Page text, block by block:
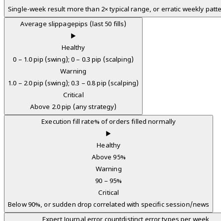
Single-week result more than 2× typical range, or erratic weekly
Average slippagepips (last 50 fills)
▶
Healthy
0 – 1.0 pip (swing); 0 – 0.3 pip (scalping)
Warning
1.0 – 2.0 pip (swing); 0.3 – 0.8 pip (scalping)
Critical
Above 2.0 pip (any strategy)
Execution fill rate% of orders filled normally
▶
Healthy
Above 95%
Warning
90 – 95%
Critical
Below 90%, or sudden drop correlated with specific session/news